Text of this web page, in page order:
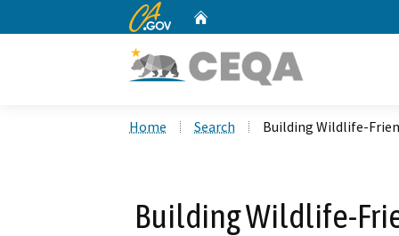
CA.gov
Home Search Building Wildlife-
Building Wildlife-